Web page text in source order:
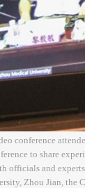
conference
to share
officials and
Zhou Jian, the